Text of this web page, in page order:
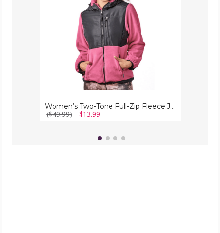
Women’s Two-Tone Full-Zip Fleece Jacket
($49.99) $13.99